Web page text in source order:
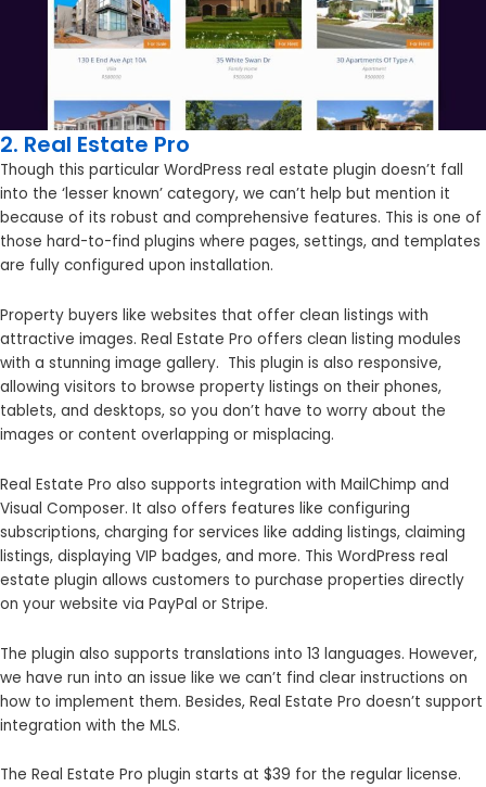
2. Real Estate Pro
Though this particular WordPress real estate plugin doesn’t fall
into the ‘lesser known’ category, we can’t help but mention it
because of its robust and comprehensive features. This is one of
those hard-to-find plugins where pages, settings, and templates
are fully configured upon installation.
Property buyers like websites that offer clean listings with
attractive images. Real Estate Pro offers clean listing modules
with a stunning image gallery. This plugin is also responsive,
allowing visitors to browse property listings on their phones,
tablets, and desktops, so you don’t have to worry about the
images or content overlapping or misplacing.
Real Estate Pro also supports integration with MailChimp and
Visual Composer. It also offers features like configuring
subscriptions, charging for services like adding listings, claiming
listings, displaying VIP badges, and more. This WordPress real
estate plugin allows customers to purchase properties directly
on your website via PayPal or Stripe.
The plugin also supports translations into 13 languages. However,
we have run into an issue like we can’t find clear instructions on
how to implement them. Besides, Real Estate Pro doesn’t support
integration with the MLS.
The Real Estate Pro plugin starts at $39 for the regular license.